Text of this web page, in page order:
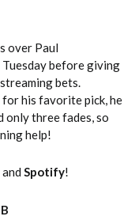
over Paul
before giving
bets.
for his favorite pick, he
only three fades, so
help!
and Spotify!